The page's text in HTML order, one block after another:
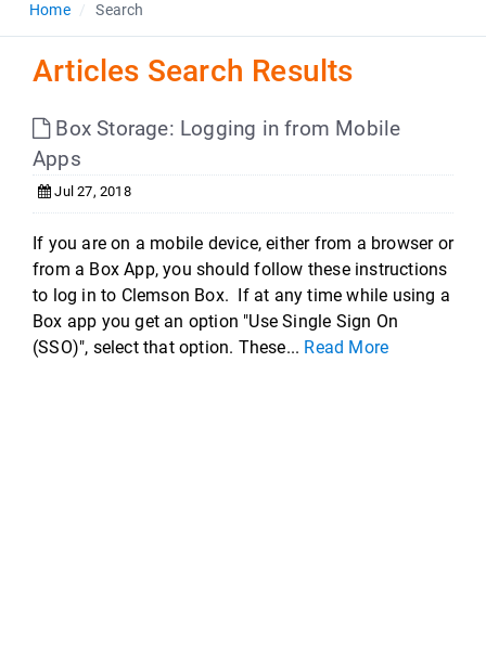
Home Search
Articles Search Results
Box Storage: Logging in from Mobile
Apps
Jul 27, 2018
If you are on a mobile device, either from a browser or
from a Box App, you should follow these instructions
to log in to Clemson Box. If at any time while using a
Box app you get an option "Use Single Sign On
(SSO)", select that option. These... Read More